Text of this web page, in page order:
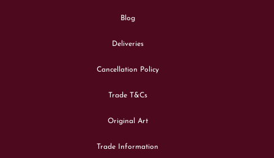
Blog
Deliveries
Cancellation Policy
Trade T&Cs
Original Art
Trade Information